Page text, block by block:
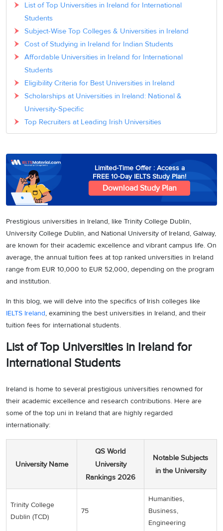
List of Top Universities in Ireland for International
Students
Subject-Wise Top Colleges & Universities in Ireland
Cost of Studying in Ireland for Indian Students
Affordable Universities in Ireland for International
Students
Eligibility Criteria for Best Universities in Ireland
Scholarships at Universities in Ireland: National &
University-Specific
Top Recruiters at Leading Irish Universities
Limited-Time Offer : Access a
FREE 10-Day IELTS Study Plan!
Download Study Plan
Prestigious universities in Ireland, like Trinity College Dublin,
University College Dublin, and National University of Ireland, Galway,
are known for their academic excellence and vibrant campus life. On
average, the annual tuition fees at top ranked universities in Ireland
range from EUR 10,000 to EUR 52,000, depending on the program
and institution.
In this blog, we will delve into the specifics of Irish colleges like
IELTS Ireland, examining the best universities in Ireland, and their
tuition fees for international students.
List of Top Universities in Ireland for
International Students
Ireland is home to several prestigious universities renowned for
their academic excellence and research contributions. Here are
some of the top uni in Ireland that are highly regarded
internationally:
University Name
QS World
University
Rankings 2026
Notable Subjects
in the University
Trinity College
Dublin (TCD)
75
Humanities,
Business,
Engineering